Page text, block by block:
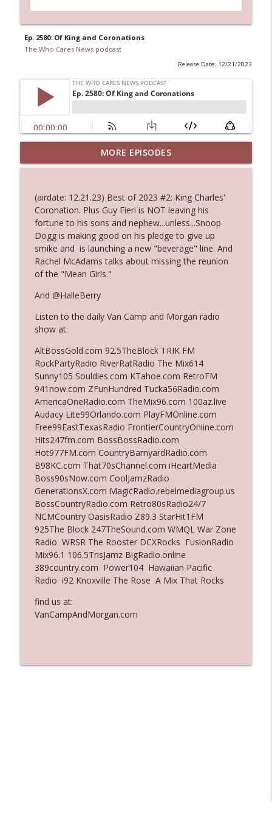
Ep. 2580: Of King and Coronations
The Who Cares News podcast
Release Date: 12/21/2023
Ep. 3145: Privacy Was Clearly The Theme
The Who Cares News podcast info_outline
Ep. 3144: Some Declared He Showed Up
With a Dad bod
The Who Cares News podcast
Ep. 3143: Winning At The Box Office Too
The Who Cares News podcast
Ep. 3142: Outside Options Don't Define
Her Reality
The Who Cares News podcast
Ep. 3141: May Not Be So Fantastic
The Who Cares News podcast
Ep. 3140: The Optics Weren't Exactly
Subtle
The Who Cares News podcast
Ep. 3139: She Tracks Down Santa Claus
The Who Cares News podcast
Ep. 3138: Courting Him Like Nobody's
Business
The Who Cares News podcast
Ep. 3137: "I Don't Think She Wanna Be
Onstage Y'all"
The Who Cares News podcast
Ep. 3136: Still Considered Perfectly
Acceptable
MORE EPISODES
(airdate: 12.21.23) Best of 2023 #2: King Charles'
Coronation. Plus Guy Fieri is NOT leaving his
fortune to his sons and nephew...unless...Snoop
Dogg is making good on his pledge to give up
smike and is launching a new "beverage" line. And
Rachel McAdams talks about missing the reunion
of the "Mean Girls."
And @HalleBerry
Listen to the daily Van Camp and Morgan radio
show at:
AltBossGold.com 92.5TheBlock TRIK FM
RockPartyRadio RiverRatRadio The Mix614
Sunny105 Souldies.com KTahoe.com RetroFM
941now.com ZFunHundred Tucka56Radio.com
AmericaOneRadio.com TheMix96.com 100az.live
Audacy Lite99Orlando.com PlayFMOnline.com
Free99EastTexasRadio FrontierCountryOnline.com
Hits247fm.com BossBossRadio.com
Hot977FM.com CountryBarnyardRadio.com
B98KC.com That70sChannel.com iHeartMedia
Boss90sNow.com CoolJamzRadio
GenerationsX.com MagicRadio.rebelmediagroup.us
BossCountryRadio.com Retro80sRadio24/7
NCMCountry OasisRadio Z89.3 StarHit1FM
925The Block 247TheSound.com WMQL War Zone
Radio WRSR The Rooster DCXRocks FusionRadio
Mix96.1 106.5TrisJamz BigRadio.online
389country.com Power104 Hawaiian Pacific
Radio i92 Knoxville The Rose A Mix That Rocks
find us at:
VanCampAndMorgan.com